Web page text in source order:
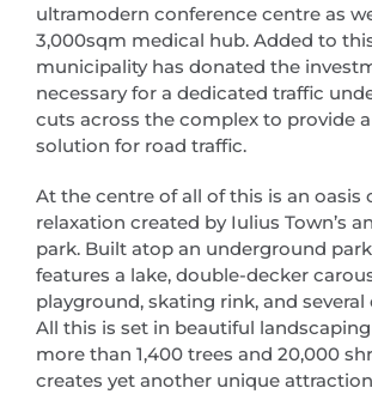
ultramodern conference centre as
3,000sqm medical hub. Added to
municipality has donated the
necessary for a dedicated traffic
cuts across the complex to provide
solution for road traffic.
At the centre of all of this is an oasis
relaxation created by Iulius Town’s
park. Built atop an underground
features a lake, double-decker
playground, skating rink, and several
All this is set in beautiful
more than 1,400 trees and 20,000
creates yet another unique